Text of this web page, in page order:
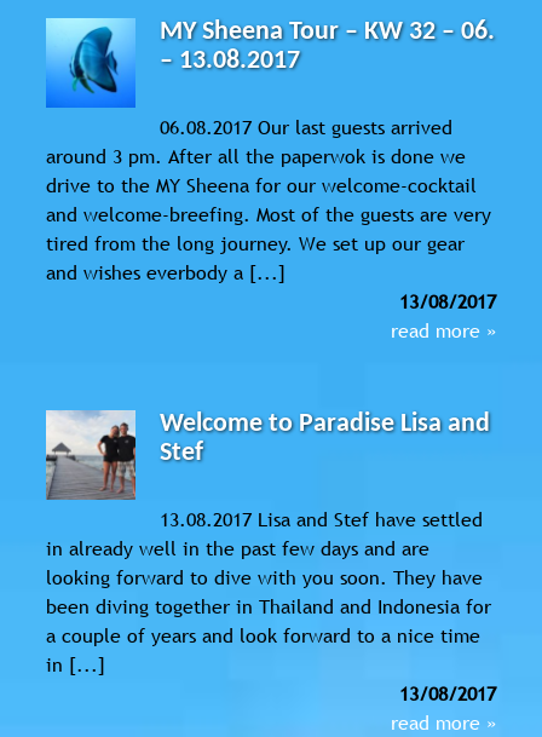
MY Sheena Tour – KW 32 – 06.
– 13.08.2017
06.08.2017 Our last guests arrived
around 3 pm. After all the paperwok is done we
drive to the MY Sheena for our welcome-cocktail
and welcome-breefing. Most of the guests are very
tired from the long journey. We set up our gear
and wishes everbody a [...]
13/08/2017
read more »
Welcome to Paradise Lisa and
Stef
13.08.2017 Lisa and Stef have settled
in already well in the past few days and are
looking forward to dive with you soon. They have
been diving together in Thailand and Indonesia for
a couple of years and look forward to a nice time
in [...]
13/08/2017
read more »